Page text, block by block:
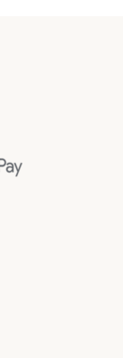
Method
Pay Payment